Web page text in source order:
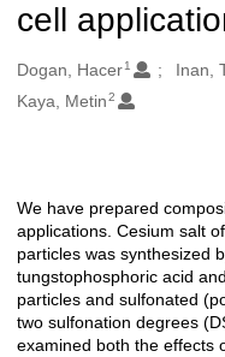
cell
Oluşturanlar
Dogan, Hacer1 Inan,
Kaya, Metin 2
Açıklama
We have prepared
applications. Cesium salt
particles was synthesized
tungstophosphoric acid
particles and sulfonated
two sulfonation degrees
examined both the effects